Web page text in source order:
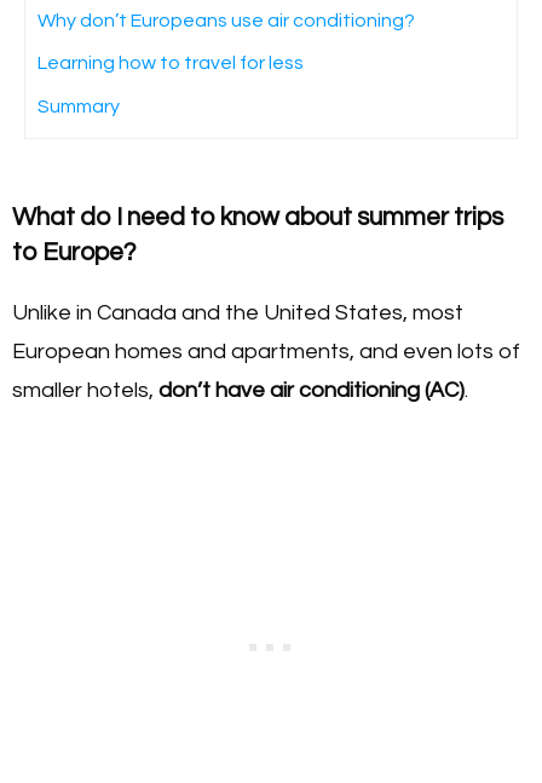
Why don’t Europeans use air conditioning?
Learning how to travel for less
Summary
What do I need to know about summer trips
to Europe?
Unlike in Canada and the United States, most
European homes and apartments, and even lots of
smaller hotels, don’t have air conditioning (AC).